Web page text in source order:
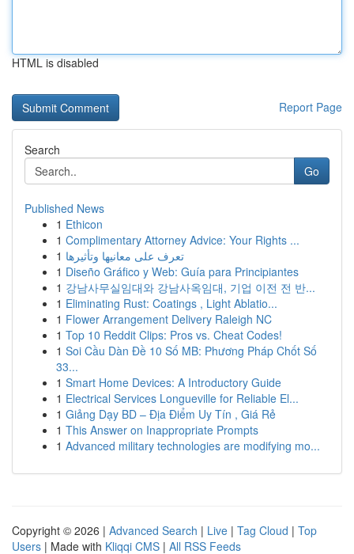
HTML is disabled
Report Page
Search
Go
Published News
1 Ethicon
1 Complimentary Attorney Advice: Your Rights ...
1 تعرف على معانيها وتأثيرها
1 Diseño Gráfico y Web: Guía para Principiantes
1 강남사무실임대와 강남사옥임대, 기업 이전 전 반...
1 Eliminating Rust: Coatings , Light Ablatio...
1 Flower Arrangement Delivery Raleigh NC
1 Top 10 Reddit Clips: Pros vs. Cheat Codes!
1 Soi Cầu Dàn Đề 10 Số MB: Phương Pháp Chốt Số
33...
1 Smart Home Devices: A Introductory Guide
1 Electrical Services Longueville for Reliable El...
1 Giảng Dạy BD – Địa Điểm Uy Tín , Giá Rẻ
1 This Answer on Inappropriate Prompts
1 Advanced military technologies are modifying mo...
Copyright © 2026 | Advanced Search | Live | Tag Cloud | Top
Users | Made with Kliqqi CMS | All RSS Feeds